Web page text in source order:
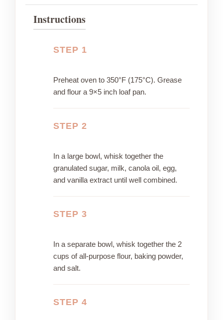
Instructions
STEP 1
Preheat oven to 350°F (175°C). Grease
and flour a 9×5 inch loaf pan.
STEP 2
In a large bowl, whisk together the
granulated sugar, milk, canola oil, egg,
and vanilla extract until well combined.
STEP 3
In a separate bowl, whisk together the 2
cups of all-purpose flour, baking powder,
and salt.
STEP 4